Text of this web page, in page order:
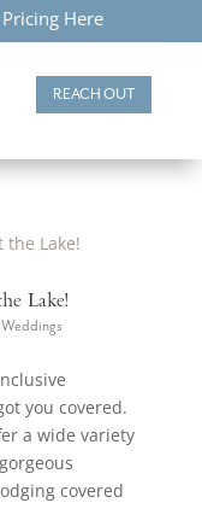
Here
REACH OUT
Lake!
Weddings
you covered.
a wide variety
covered